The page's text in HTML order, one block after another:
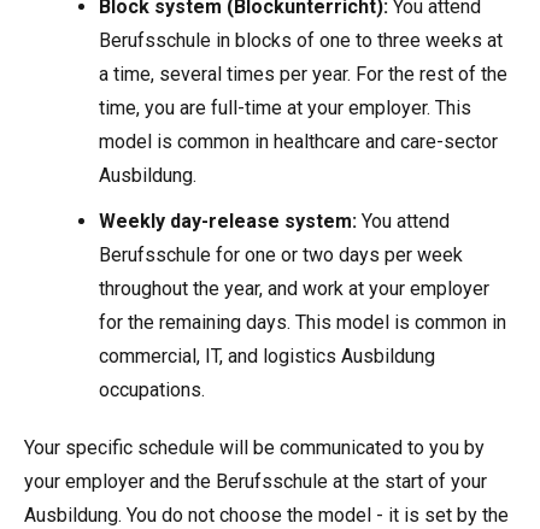
Block system (Blockunterricht): You attend
Berufsschule in blocks of one to three weeks at
a time, several times per year. For the rest of the
time, you are full-time at your employer. This
model is common in healthcare and care-sector
Ausbildung.
Weekly day-release system: You attend
Berufsschule for one or two days per week
throughout the year, and work at your employer
for the remaining days. This model is common in
commercial, IT, and logistics Ausbildung
occupations.
Your specific schedule will be communicated to you by
your employer and the Berufsschule at the start of your
Ausbildung. You do not choose the model - it is set by the